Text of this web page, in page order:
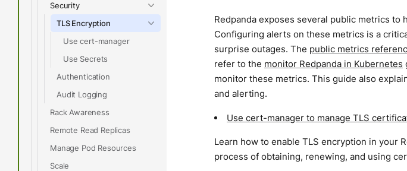
Security
TLS Encryption
Use cert-manager
Use Secrets
Authentication
Audit Logging
Rack Awareness
Remote Read Replicas
Manage Pod Resources
Scale
Redpanda exposes several public metrics
Configuring alerts on these metrics is a
surprise outages. The public metrics
refer to the monitor Redpanda in Kubernetes
monitor these metrics. This guide also
and alerting.
Use cert-manager to manage TLS
Learn how to enable TLS encryption in your
process of obtaining, renewing, and using